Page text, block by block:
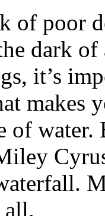
of poor
dark
it’s
makes
of
all.